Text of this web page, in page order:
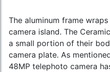
The aluminum frame
camera island. The
a small portion of their
camera plate. As
48MP telephoto camera